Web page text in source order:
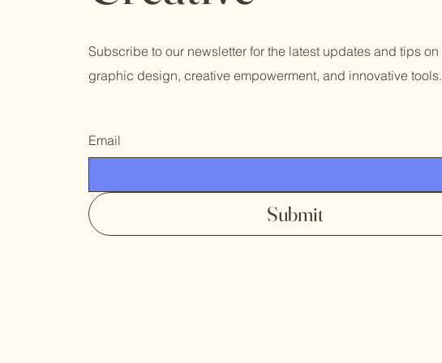
Subscribe to our newsletter for the latest updates and tips on
graphic design, creative empowerment, and innovative tools.
Email
Submit